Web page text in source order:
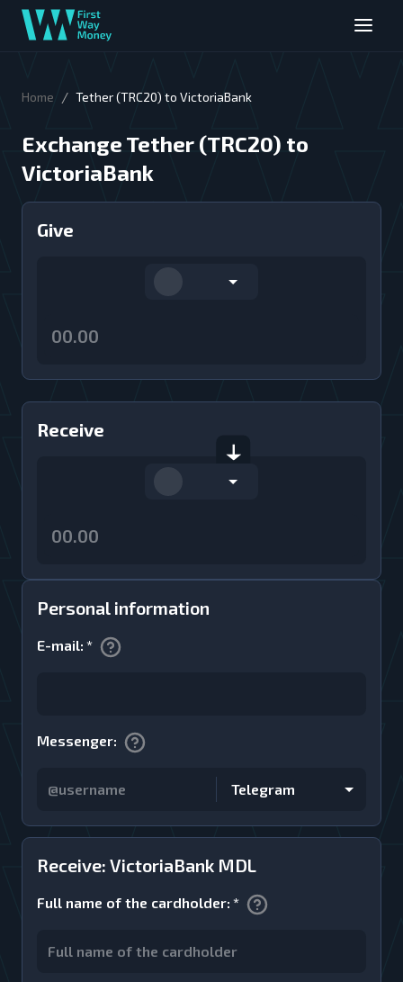
Home / Tether (TRC20) to VictoriaBank
Exchange Tether (TRC20) to
VictoriaBank
Receive: VictoriaBank MDL
Full name of the cardholder: *
Personal information
E-mail: *
Messenger:
Telegram
Give
Receive